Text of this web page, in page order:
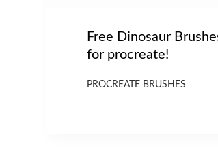
Free Dinosaur
for procreate!
PROCREATE BRUSHES